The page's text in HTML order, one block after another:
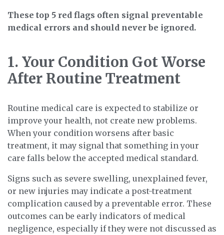
These top 5 red flags often signal preventable
medical errors and should never be ignored.
1. Your Condition Got Worse
After Routine Treatment
Routine medical care is expected to stabilize or
improve your health, not create new problems.
When your condition worsens after basic
treatment, it may signal that something in your
care falls below the accepted medical standard.
Signs such as severe swelling, unexplained fever,
or new injuries may indicate a post-treatment
complication caused by a preventable error. These
outcomes can be early indicators of medical
negligence, especially if they were not discussed as